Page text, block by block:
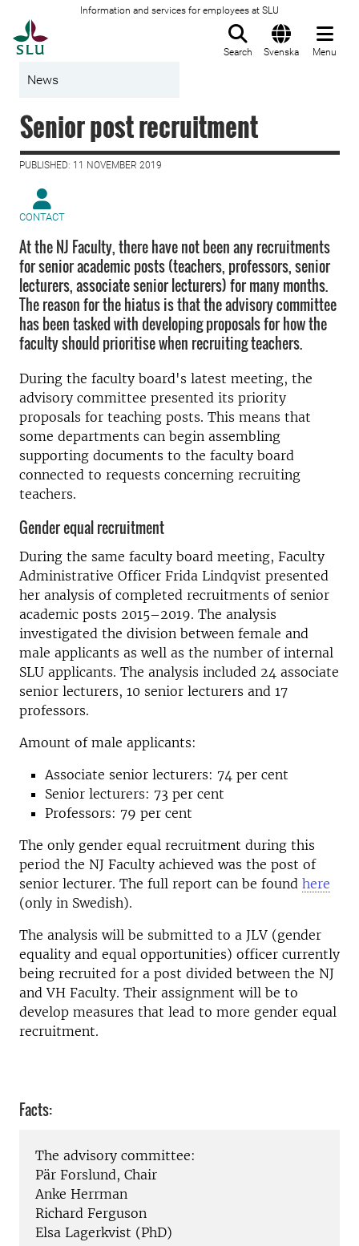
Information and services for employees at SLU
Search Svenska Menu
News
Senior post recruitment
PUBLISHED: 11 NOVEMBER 2019
CONTACT
At the NJ Faculty, there have not been any recruitments
for senior academic posts (teachers, professors, senior
lecturers, associate senior lecturers) for many months.
The reason for the hiatus is that the advisory committee
has been tasked with developing proposals for how the
faculty should prioritise when recruiting teachers.
During the faculty board's latest meeting, the
advisory committee presented its priority
proposals for teaching posts. This means that
some departments can begin assembling
supporting documents to the faculty board
connected to requests concerning recruiting
teachers.
Gender equal recruitment
During the same faculty board meeting, Faculty
Administrative Officer Frida Lindqvist presented
her analysis of completed recruitments of senior
academic posts 2015–2019. The analysis
investigated the division between female and
male applicants as well as the number of internal
SLU applicants. The analysis included 24 associate
senior lecturers, 10 senior lecturers and 17
professors.
Amount of male applicants:
Associate senior lecturers: 74 per cent
Senior lecturers: 73 per cent
Professors: 79 per cent
The only gender equal recruitment during this
period the NJ Faculty achieved was the post of
senior lecturer. The full report can be found here
(only in Swedish).
The analysis will be submitted to a JLV (gender
equality and equal opportunities) officer currently
being recruited for a post divided between the NJ
and VH Faculty. Their assignment will be to
develop measures that lead to more gender equal
recruitment.
Facts:
The advisory committee:
Pär Forslund, Chair
Anke Herrman
Richard Ferguson
Elsa Lagerkvist (PhD)